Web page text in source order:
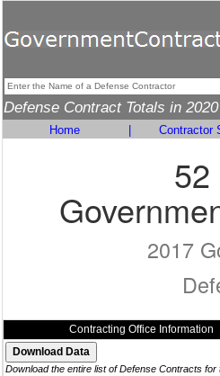
Defense Contract Totals in
Home Contractor
52
2017
Contracting Office Information
Download the entire list of Defense Contracts for